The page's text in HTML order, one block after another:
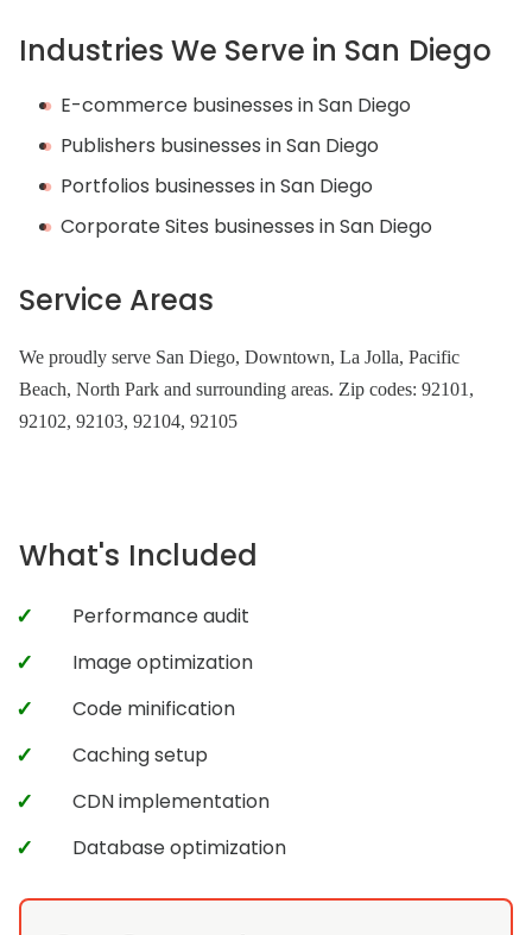
Industries We Serve in San Diego
E-commerce businesses in San Diego
Publishers businesses in San Diego
Portfolios businesses in San Diego
Corporate Sites businesses in San Diego
Service Areas
We proudly serve San Diego, Downtown, La Jolla, Pacific
Beach, North Park and surrounding areas. Zip codes: 92101,
92102, 92103, 92104, 92105
What's Included
Performance audit
Image optimization
Code minification
Caching setup
CDN implementation
Database optimization